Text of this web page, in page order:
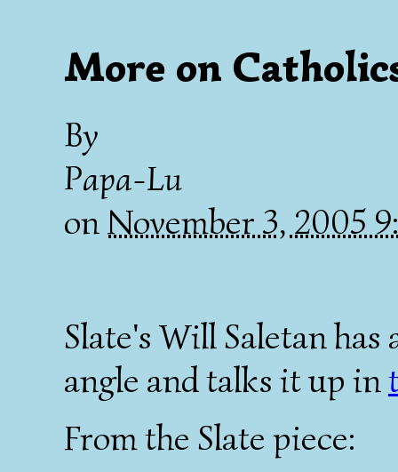
More on
By
Papa-Lu
onNovember 3, 2005
Slate's Will Saletan has
angle and talks it up in
From the Slate piece: